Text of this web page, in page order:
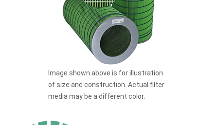
Image shown above is for illustration
of size and construction. Actual filter
media may be a different color.